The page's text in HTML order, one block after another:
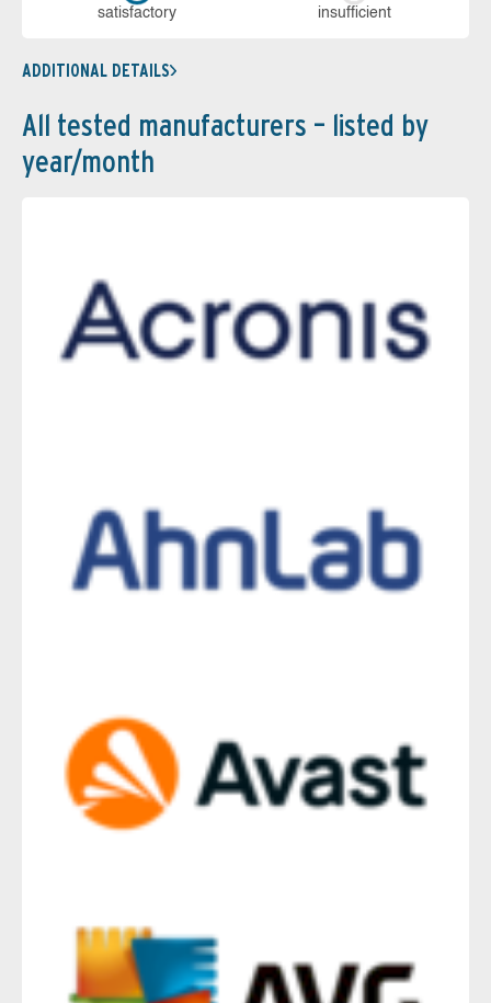
sa­tis­fac­to­ry in­su­ffi­cient
ADDITIONAL DETAILS
All tested manufacturers – listed by
year/month